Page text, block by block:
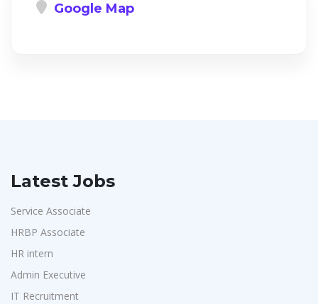
Google Map
Latest Jobs
Service Associate
HRBP Associate
HR intern
Admin Executive
IT Recruitment